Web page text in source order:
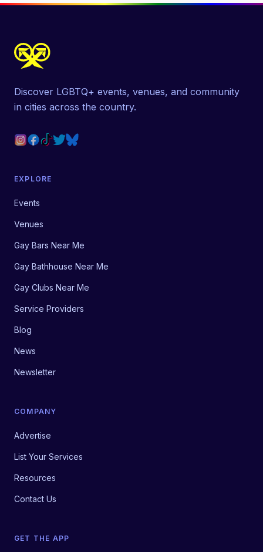
Discover LGBTQ+ events, venues, and community
in cities across the country.
EXPLORE
Events
Venues
Gay Bars Near Me
Gay Bathhouse Near Me
Gay Clubs Near Me
Service Providers
Blog
News
Newsletter
COMPANY
Advertise
List Your Services
Resources
Contact Us
GET THE APP